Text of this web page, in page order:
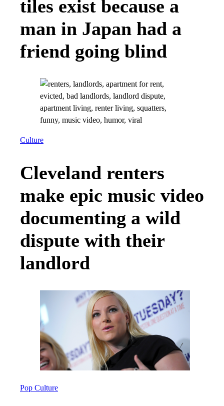
tiles exist because a
man in Japan had a
friend going blind
Culture
Cleveland renters
make epic music video
documenting a wild
dispute with their
landlord
Pop Culture